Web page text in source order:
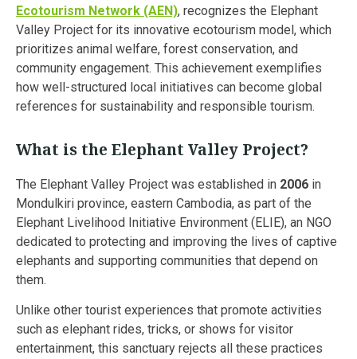
Ecotourism Network (AEN), recognizes the Elephant
Valley Project for its innovative ecotourism model, which
prioritizes animal welfare, forest conservation, and
community engagement. This achievement exemplifies
how well-structured local initiatives can become global
references for sustainability and responsible tourism.
What is the Elephant Valley Project?
The Elephant Valley Project was established in 2006 in
Mondulkiri province, eastern Cambodia, as part of the
Elephant Livelihood Initiative Environment (ELIE), an NGO
dedicated to protecting and improving the lives of captive
elephants and supporting communities that depend on
them.
Unlike other tourist experiences that promote activities
such as elephant rides, tricks, or shows for visitor
entertainment, this sanctuary rejects all these practices